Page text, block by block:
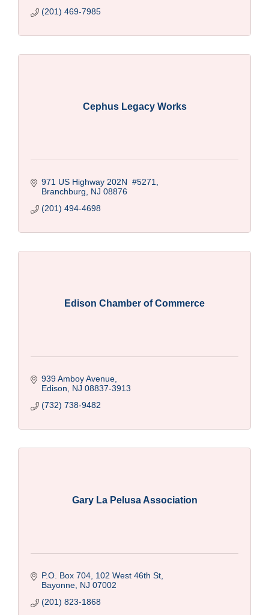
(201) 469-7985
Cephus Legacy Works
971 US Highway 202N  #5271
Branchburg
NJ 08876
(201) 494-4698
Edison Chamber of Commerce
939 Amboy Avenue
Edison
NJ 08837-3913
(732) 738-9482
Gary La Pelusa Association
P.O. Box 704, 102 West 46th St
Bayonne NJ 07002
(201) 823-1868